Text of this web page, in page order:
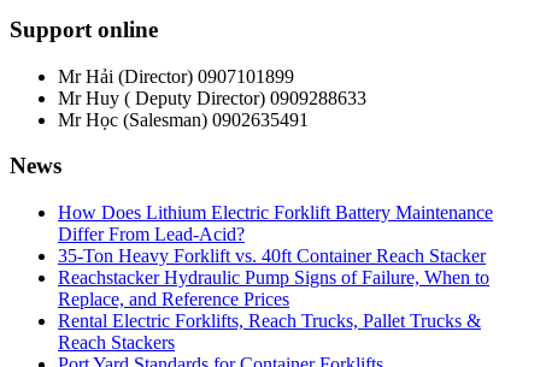
Support online
Mr Hải (Director) 0907101899
Mr Huy ( Deputy Director) 0909288633
Mr Học (Salesman) 0902635491
News
How Does Lithium Electric Forklift Battery Maintenance
Differ From Lead-Acid?
35-Ton Heavy Forklift vs. 40ft Container Reach Stacker
Reachstacker Hydraulic Pump Signs of Failure, When to
Replace, and Reference Prices
Rental Electric Forklifts, Reach Trucks, Pallet Trucks &
Reach Stackers